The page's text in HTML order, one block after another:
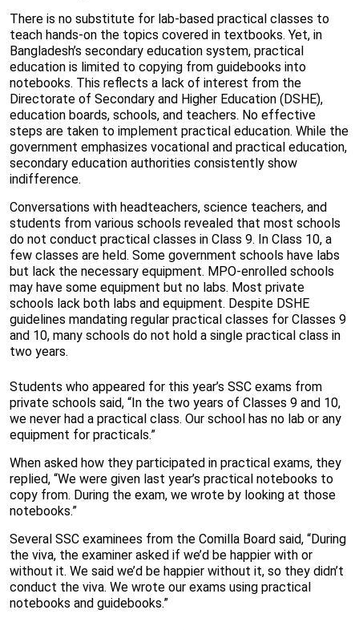
There is no substitute for lab-based practical classes to
teach hands-on the topics covered in textbooks. Yet, in
Bangladesh’s secondary education system, practical
education is limited to copying from guidebooks into
notebooks. This reflects a lack of interest from the
Directorate of Secondary and Higher Education (DSHE),
education boards, schools, and teachers. No effective
steps are taken to implement practical education. While the
government emphasizes vocational and practical education,
secondary education authorities consistently show
indifference.
Conversations with headteachers, science teachers, and
students from various schools revealed that most schools
do not conduct practical classes in Class 9. In Class 10, a
few classes are held. Some government schools have labs
but lack the necessary equipment. MPO-enrolled schools
may have some equipment but no labs. Most private
schools lack both labs and equipment. Despite DSHE
guidelines mandating regular practical classes for Classes 9
and 10, many schools do not hold a single practical class in
two years.
Students who appeared for this year’s SSC exams from
private schools said, “In the two years of Classes 9 and 10,
we never had a practical class. Our school has no lab or any
equipment for practicals.”
When asked how they participated in practical exams, they
replied, “We were given last year’s practical notebooks to
copy from. During the exam, we wrote by looking at those
notebooks.”
Several SSC examinees from the Comilla Board said, “During
the viva, the examiner asked if we’d be happier with or
without it. We said we’d be happier without it, so they didn’t
conduct the viva. We wrote our exams using practical
notebooks and guidebooks.”